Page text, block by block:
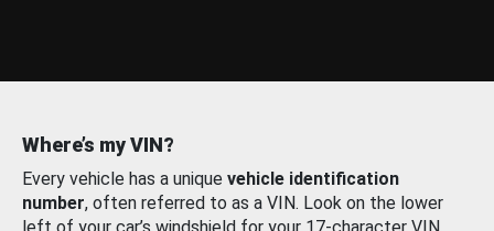
Where’s my VIN?
Every vehicle has a unique vehicle identification
number, often referred to as a VIN. Look on the lower